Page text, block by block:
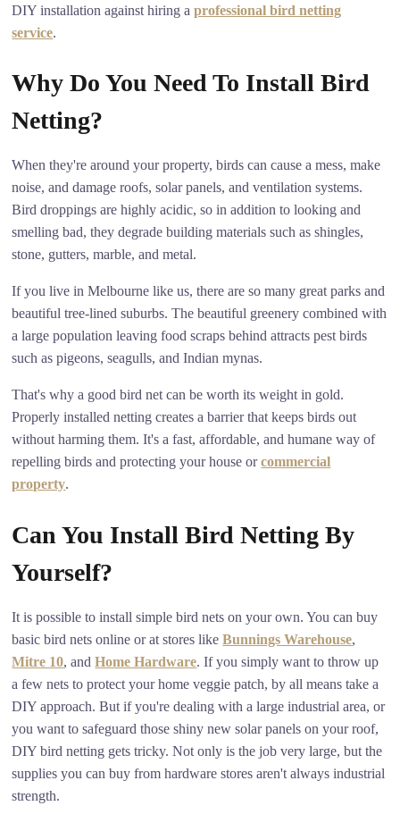
DIY installation against hiring aprofessional bird netting
service.
Why Do You Need To Install Bird
Netting?
When they're around your property, birds can cause a mess, make
noise, and damage roofs, solar panels, and ventilation systems.
Bird droppings are highly acidic, so in addition to looking and
smelling bad, they degrade building materials such as shingles,
stone, gutters, marble, and metal.
If you live in Melbourne like us, there are so many great parks and
beautiful tree-lined suburbs. The beautiful greenery combined with
a large population leaving food scraps behind attracts pest birds
such as pigeons, seagulls, and Indian mynas.
That's why a good bird net can be worth its weight in gold.
Properly installed netting creates a barrier that keeps birds out
without harming them. It's a fast, affordable, and humane way of
repelling birds and protecting your house orcommercial
property.
Can You Install Bird Netting By
Yourself?
It is possible to install simple bird nets on your own. You can buy
basic bird nets online or at stores likeBunnings Warehouse,
Mitre 10, andHome Hardware. If you simply want to throw up
a few nets to protect your home veggie patch, by all means take a
DIY approach. But if you're dealing with a large industrial area, or
you want to safeguard those shiny new solar panels on your roof,
DIY bird netting gets tricky. Not only is the job very large, but the
supplies you can buy from hardware stores aren't always industrial
strength.